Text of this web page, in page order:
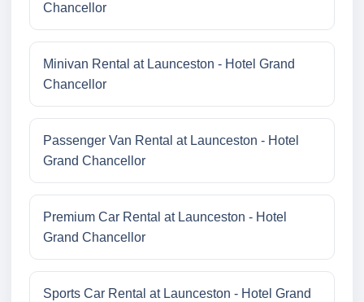
Chancellor
Minivan Rental at Launceston - Hotel Grand
Chancellor
Passenger Van Rental at Launceston - Hotel
Grand Chancellor
Premium Car Rental at Launceston - Hotel
Grand Chancellor
Sports Car Rental at Launceston - Hotel Grand